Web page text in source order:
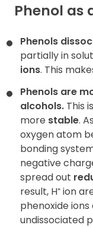
Phenol as
Phenols
partially in
ions. This
Phenols are
alcohols. This
more stable.
oxygen atom
bonding
negative
spread out
result, H⁺ ion
phenoxide
undissociated